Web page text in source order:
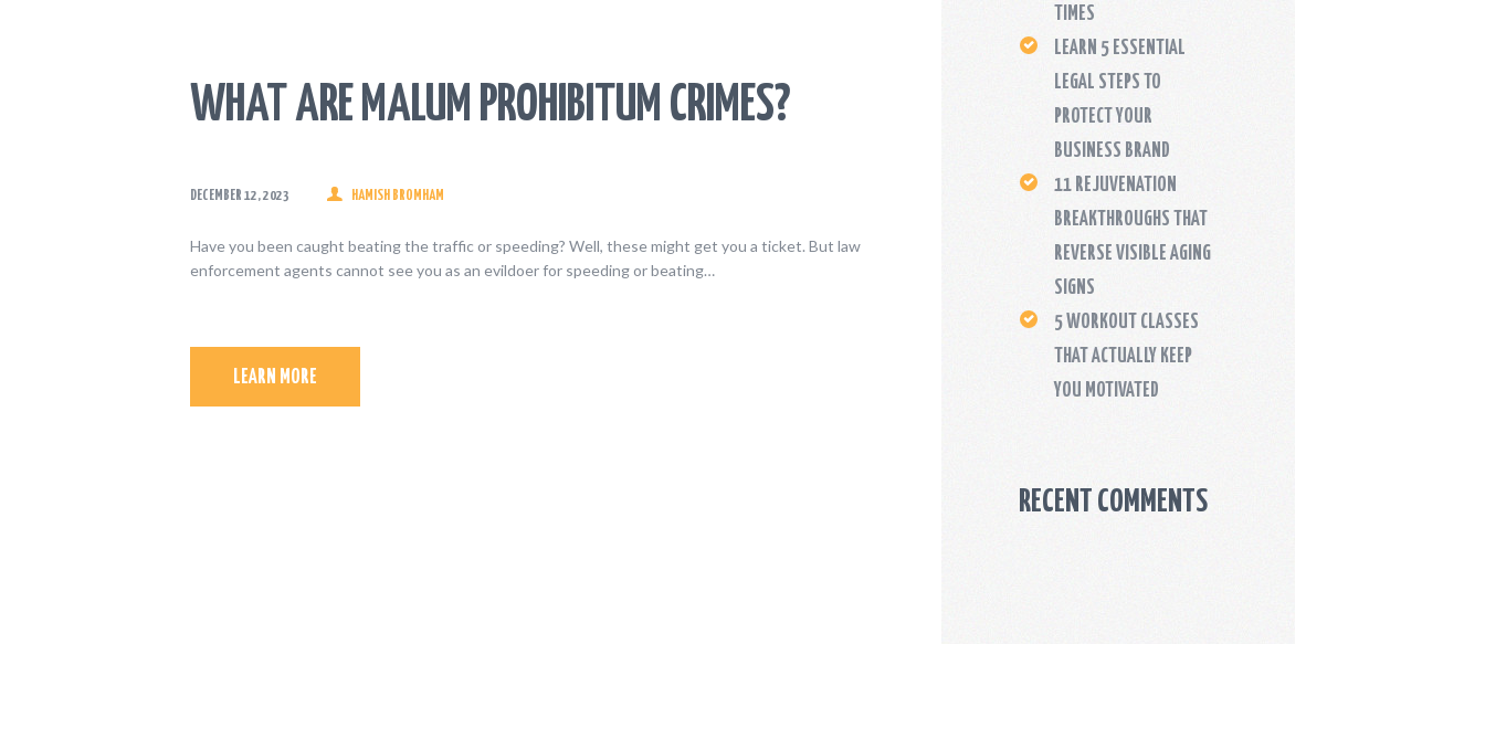
WHAT ARE MALUM PROHIBITUM CRIMES?
DECEMBER 12, 2023 HAMISH BROMHAM
Have you been caught beating the traffic or speeding? Well, these might get you a ticket. But law
enforcement agents cannot see you as an evildoer for speeding or beating…
LEARN MORE
TIMES
LEARN 5 ESSENTIAL
LEGAL STEPS TO
PROTECT YOUR
BUSINESS BRAND
11 REJUVENATION
BREAKTHROUGHS THAT
REVERSE VISIBLE AGING
SIGNS
5 WORKOUT CLASSES
THAT ACTUALLY KEEP
YOU MOTIVATED
RECENT COMMENTS